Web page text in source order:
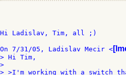
Hi Ladislav, Tim, all ;)
On 7/31/05, Ladislav Mecir <
> Hi Tim,
>